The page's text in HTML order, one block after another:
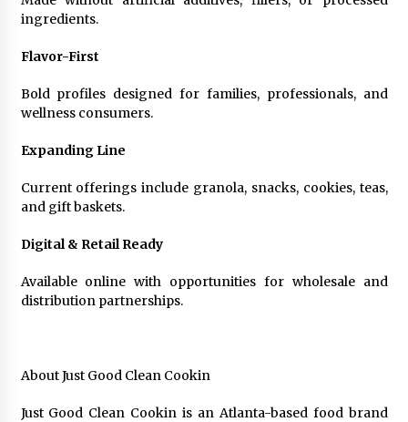
ingredients.
Flavor-First
Bold profiles designed for families, professionals, and
wellness consumers.
Expanding Line
Current offerings include granola, snacks, cookies, teas,
and gift baskets.
Digital & Retail Ready
Available online with opportunities for wholesale and
distribution partnerships.
About Just Good Clean Cookin
Just Good Clean Cookin is an Atlanta-based food brand